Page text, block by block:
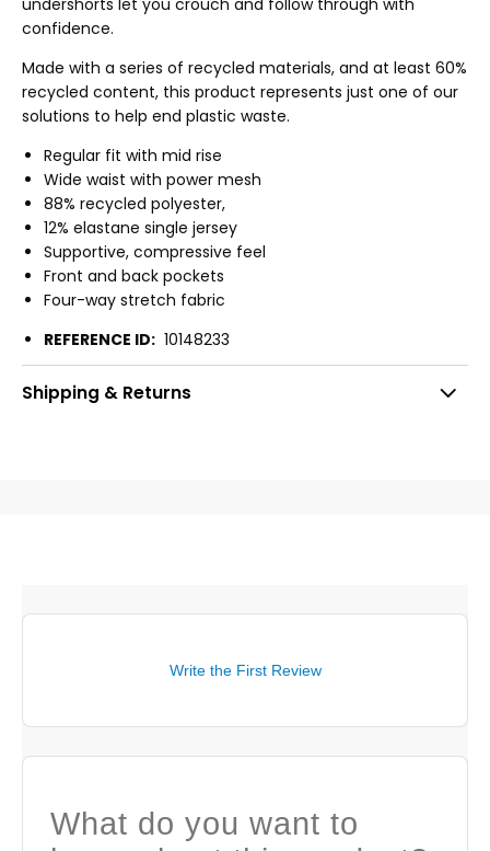
undershorts let you crouch and follow through with
confidence.
Made with a series of recycled materials, and at least 60%
recycled content, this product represents just one of our
solutions to help end plastic waste.
Regular fit with mid rise
Wide waist with power mesh
88% recycled polyester,
12% elastane single jersey
Supportive, compressive feel
Front and back pockets
Four-way stretch fabric
REFERENCE ID: 10148233
Shipping & Returns
Write the First Review
What do you want to